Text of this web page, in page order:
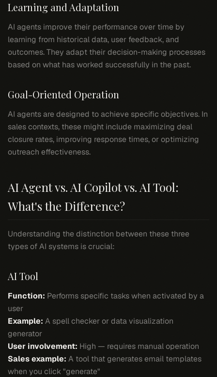
Learning and Adaptation
AI agents improve their performance over time by
learning from historical data, user feedback, and
outcomes. They adapt their decision-making processes
based on what has worked successfully in the past.
Goal-Oriented Operation
AI agents are designed to achieve specific objectives. In
sales contexts, these might include maximizing deal
closure rates, improving response times, or optimizing
outreach effectiveness.
AI Agent vs. AI Copilot vs. AI Tool:
What's the Difference?
Understanding the distinction between these three
types of AI systems is crucial:
AI Tool
Function: Performs specific tasks when activated by a
user
Example: A spell checker or data visualization
generator
User involvement: High — requires manual operation
Sales example: A tool that generates email templates
when you click "generate"